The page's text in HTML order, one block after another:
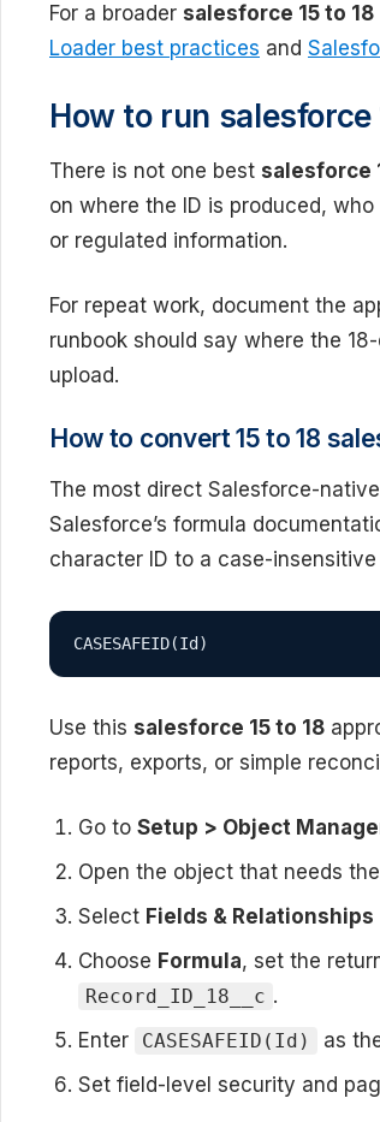
For a broader salesforce 15 to 18
Loader best practices and
How to run salesforce
There is not one best salesforce
on where the ID is produced,
or regulated information.
For repeat work, document the
runbook should say where the
upload.
How to convert 15 to 18
The most direct Salesforce-
Salesforce’s formula
character ID to a case-
CASESAFEID(Id)
Use this salesforce 15 to 18
reports, exports, or simple
Go to Setup > Object
Open the object that needs
Select Fields & Relationships
Choose Formula, set the
Record_ID_18__c .
Enter
CASESAFEID(Id)
as
Set field-level security and